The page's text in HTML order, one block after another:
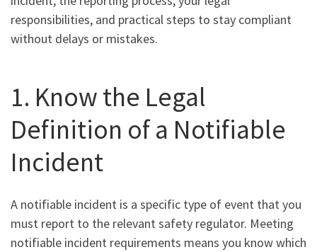
responsibilities, and practical steps to stay compliant
without delays or mistakes.
1. Know the Legal
Definition of a Notifiable
Incident
A notifiable incident is a specific type of event that you
must report to the relevant safety regulator. Meeting
notifiable incident requirements means you know which